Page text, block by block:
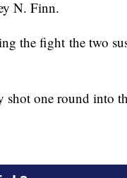
N. Finn.
the fight the two
one round into